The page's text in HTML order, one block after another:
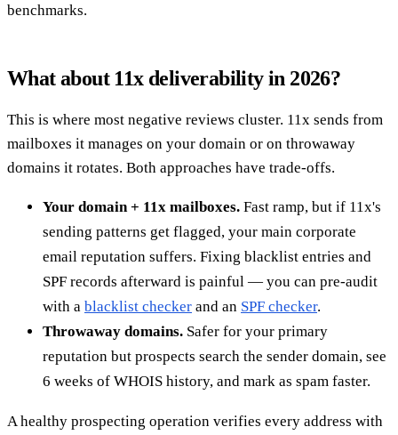
benchmarks.
What about 11x deliverability in 2026?
This is where most negative reviews cluster. 11x sends from
mailboxes it manages on your domain or on throwaway
domains it rotates. Both approaches have trade-offs.
Your domain + 11x mailboxes. Fast ramp, but if 11x's
sending patterns get flagged, your main corporate
email reputation suffers. Fixing blacklist entries and
SPF records afterward is painful — you can pre-audit
with a blacklist checker and an SPF checker.
Throwaway domains. Safer for your primary
reputation but prospects search the sender domain, see
6 weeks of WHOIS history, and mark as spam faster.
A healthy prospecting operation verifies every address with